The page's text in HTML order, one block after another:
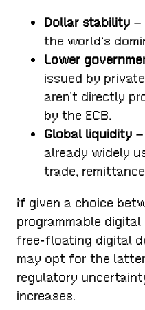
Dollar stability –
the world’s
Lower
issued by
aren’t directly
by the ECB.
Global liquidity
already widely
trade,
If given a choice
programmable
free-floating digital
may opt for the
regulatory
increases.